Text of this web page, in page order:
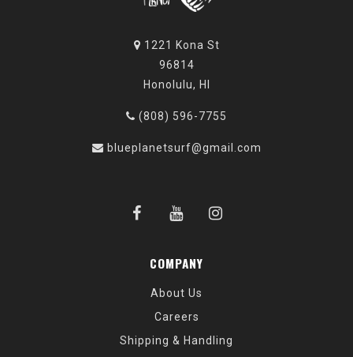
1221 Kona St
96814
Honolulu, HI
(808) 596-7755
blueplanetsurf@gmail.com
COMPANY
About Us
Careers
Shipping & Handling